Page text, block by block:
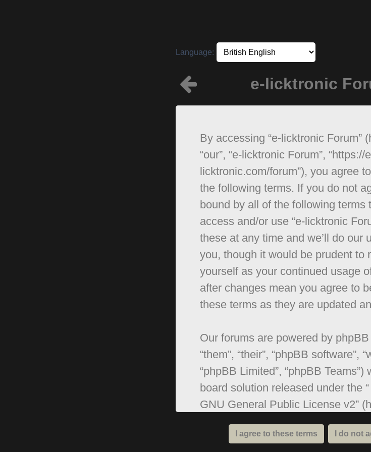
Language:
e-licktronic
By accessing “e-licktronic Forum”
“our”, “e-licktronic Forum”, “https://
licktronic.com/forum”), you agree
the following terms. If you do not
bound by all of the following terms
access and/or use “e-licktronic
these at any time and we’ll do our
you, though it would be prudent to
yourself as your continued usage
after changes mean you agree to
these terms as they are updated
Our forums are powered by phpBB
“them”, “their”, “phpBB software”,
“phpBB Limited”, “phpBB
board solution released under the “
GNU General Public License v2”
can be downloaded from
software only facilitates internet